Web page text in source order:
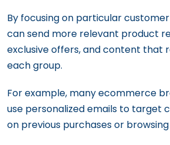
By focusing on particular
can send more relevant product
exclusive offers, and content that
each group.
For example, many ecommerce
use personalized emails to target
on previous purchases or